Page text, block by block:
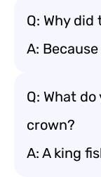
Q: Why
A:
Q: What
crown?
A: A king